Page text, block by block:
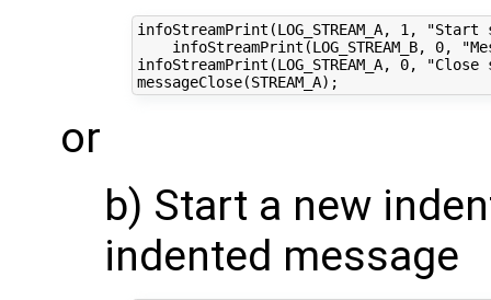
infoStreamPrint(LOG_STREAM_A, 1,
infoStreamPrint(LOG_STREAM_B, 0,
infoStreamPrint(LOG_STREAM_A, 0,
or
b) Start a new
indented message